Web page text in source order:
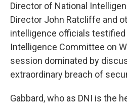
Director of National
Director John Ratcliffe and
intelligence officials
Intelligence Committee on
session dominated by
extraordinary breach of
Gabbard, who as DNI is the